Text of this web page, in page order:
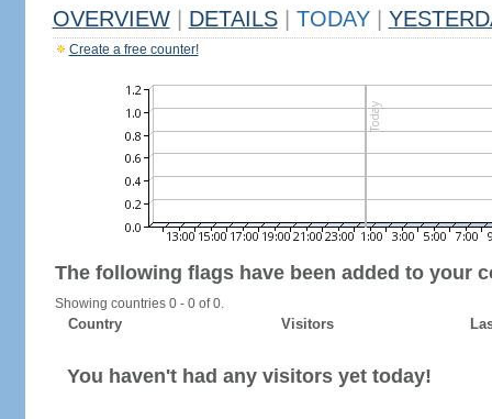
OVERVIEW DETAILS TODAY
Create a free counter!
The following flags have been added to your
Showing countries 0 - 0 of 0.
Country Visitors
You haven't had any visitors yet today!